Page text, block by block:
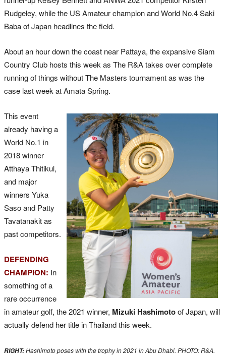
Rudgeley, while the US Amateur champion and World No.4 Saki
Baba of Japan headlines the field.
About an hour down the coast near Pattaya, the expansive Siam
Country Club hosts this week as The R&A takes over complete
running of things without The Masters tournament as was the
case last week at Amata Spring.
This event
already having a
World No.1 in
2018 winner
Atthaya Thitikul,
and major
winners Yuka
Saso and Patty
Tavatanakit as
past competitors.
DEFENDING
CHAMPION: In
something of a
rare occurrence
in amateur golf, the 2021 winner, Mizuki Hashimotoof Japan, will
actually defend her title in Thailand this week.
RIGHT:Hashimoto poses with the trophy in 2021 in Abu Dhabi. PHOTO: R&A.